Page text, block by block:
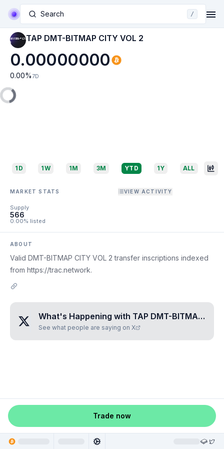
Search /
TAP DMT-BITMAP CITY VOL 2
0.00000000
0.00% 7D
1D 1W 1M 3M YTD 1Y ALL
MARKET STATS VIEW ACTIVITY
Supply
566
0.00% listed
ABOUT
Valid DMT-BITMAP CITY VOL 2 transfer inscriptions indexed
from https://trac.network.
What's Happening with TAP DMT-BITMAP CITY VOL 2
See what people are saying on X
Trade now